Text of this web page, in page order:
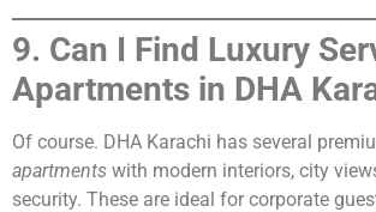
9. Can I Find Luxury
Apartments in DHA
Of course. DHA Karachi has several
apartments with modern interiors, city
security. These are ideal for corporate